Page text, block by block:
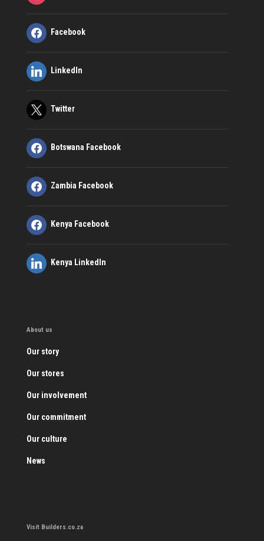
Facebook
LinkedIn
Twitter
Botswana Facebook
Zambia Facebook
Kenya Facebook
Kenya LinkedIn
About us
Our story
Our stores
Our involvement
Our commitment
Our culture
News
Visit Builders.co.za